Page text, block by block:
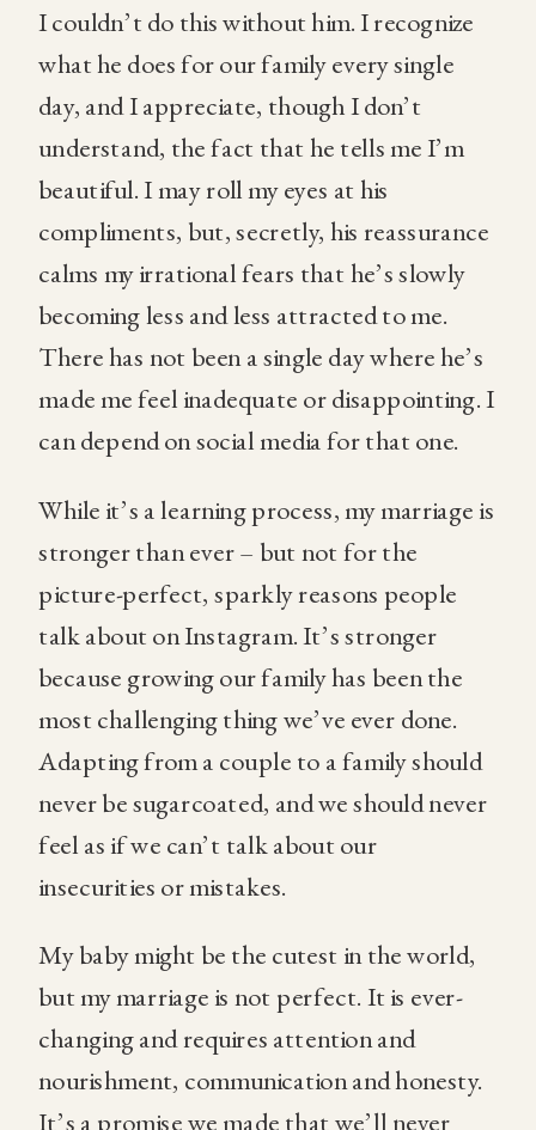
I couldn’t do this without him. I recognize
what he does for our family every single
day, and I appreciate, though I don’t
understand, the fact that he tells me I’m
beautiful. I may roll my eyes at his
compliments, but, secretly, his reassurance
calms my irrational fears that he’s slowly
becoming less and less attracted to me.
There has not been a single day where he’s
made me feel inadequate or disappointing. I
can depend on social media for that one.
While it’s a learning process, my marriage is
stronger than ever – but not for the
picture-perfect, sparkly reasons people
talk about on Instagram. It’s stronger
because growing our family has been the
most challenging thing we’ve ever done.
Adapting from a couple to a family should
never be sugarcoated, and we should never
feel as if we can’t talk about our
insecurities or mistakes.
My baby might be the cutest in the world,
but my marriage is not perfect. It is ever-
changing and requires attention and
nourishment, communication and honesty.
It’s a promise we made that we’ll never